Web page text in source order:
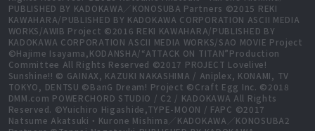
PUBLISHED BY KADOKAWA／KONOSUBA Partners ©2015 REKI
KAWAHARA/PUBLISHED BY KADOKAWA CORPORATION ASCII MEDIA
WORKS/AWIB Project ©2016 REKI KAWAHARA/PUBLISHED BY
KADOKAWA CORPORATION ASCII MEDIA WORKS/SAO MOVIE Project
©Hajime Isayama,KODANSHA/“ATTACK ON TITAN”Production
Committee All Rights Reserved ©2017 PROJECT Lovelive!
Sunshine!! © GAINAX, KAZUKI NAKASHIMA / Aniplex, KONAMI, TV
TOKYO, DENTSU ©BanG Dream! Project ©Craft Egg Inc. ©2018
DMM.com POWERCHORD STUDIO / C2 / KADOKAWA All Rights
Reserved. ©Yuichiro Higashide,TYPE-MOON / FAPC ©2017
Natsume Akatsuki・Kurone Mishima／KADOKAWA／KONOSUBA2